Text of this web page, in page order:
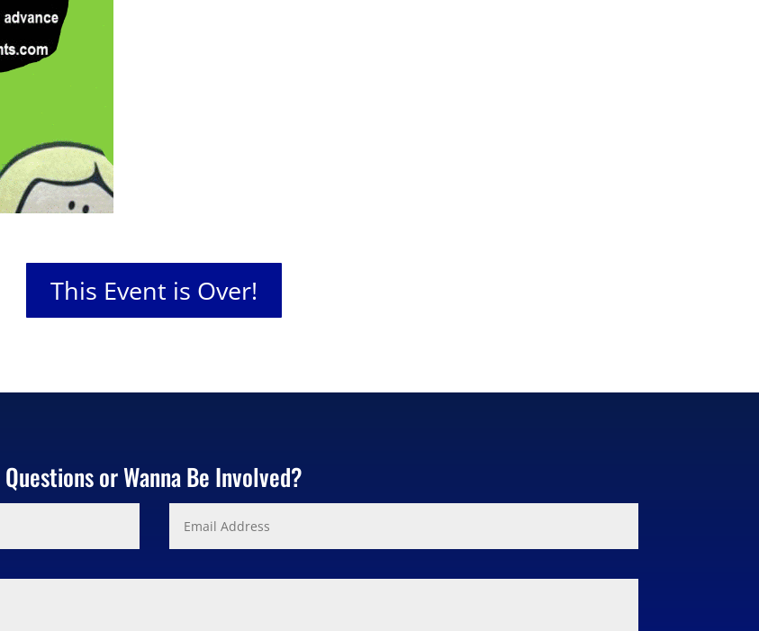
This Event is Over!
Questions or Wanna Be Involved?